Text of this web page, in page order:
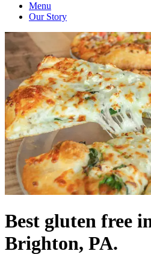
Menu
Our Story
Best gluten free
Brighton, PA.